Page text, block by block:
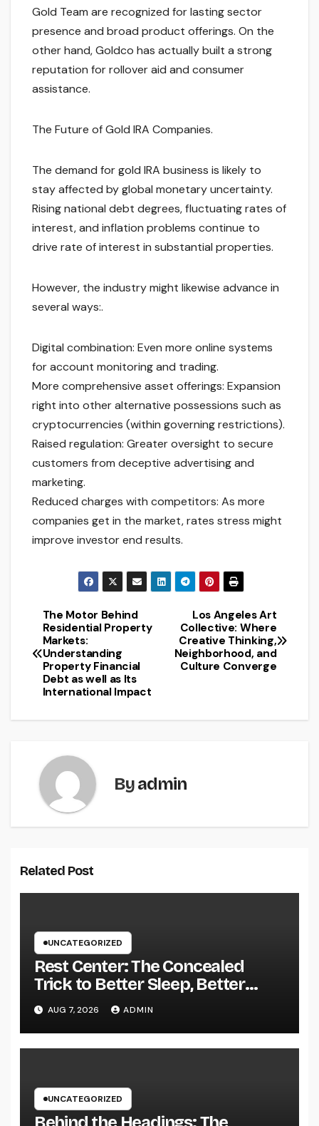
Gold Team are recognized for lasting sector
presence and broad product offerings. On the
other hand, Goldco has actually built a strong
reputation for rollover aid and consumer
assistance.
The Future of Gold IRA Companies.
The demand for gold IRA business is likely to
stay affected by global monetary uncertainty.
Rising national debt degrees, fluctuating rates of
interest, and inflation problems continue to
drive rate of interest in substantial properties.
However, the industry might likewise advance in
several ways:.
Digital combination: Even more online systems
for account monitoring and trading.
More comprehensive asset offerings: Expansion
right into other alternative possessions such as
cryptocurrencies (within governing restrictions).
Raised regulation: Greater oversight to secure
customers from deceptive advertising and
marketing.
Reduced charges with competitors: As more
companies get in the market, rates stress might
improve investor end results.
Post
navigation
Los Angeles Art
Collective: Where
Creative Thinking,
Neighborhood, and
Culture Converge
The Motor Behind
Residential Property
Markets:
Understanding
Property Financial
Debt as well as Its
International Impact
Byadmin
Related Post
UNCATEGORIZED
Rest Center: The Concealed
Trick to Better Sleep, Better
Health, and a Better Life
AUG 7, 2026 ADMIN
UNCATEGORIZED